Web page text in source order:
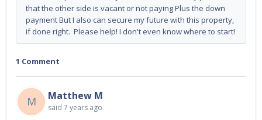
that the other side is vacant or not paying Plus the down
payment But I also can secure my future with this property,
if done right. Please help! I don't even know where to start!
1 Comment
M Matthew M
said 7 years ago